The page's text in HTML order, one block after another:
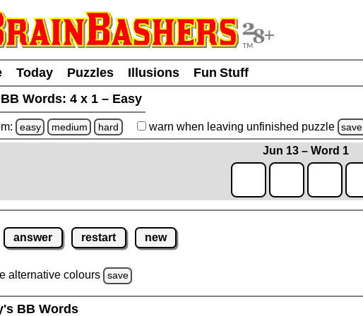
Today Puzzles Illusions
Fun Stuff
Words: 4 x 1 – Easy
easy medium hard warn when leaving unfinished puzzle save
Jun 13 – Word 1
answer restart new
alternative colours save
BB Words